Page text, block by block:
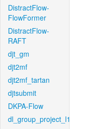
DistractFlow-
FlowFormer
DistractFlow-
RAFT
djt_gm
djt2mf
djt2mf_tartan
djtsubmit
DKPA-Flow
dl_group_project_l1